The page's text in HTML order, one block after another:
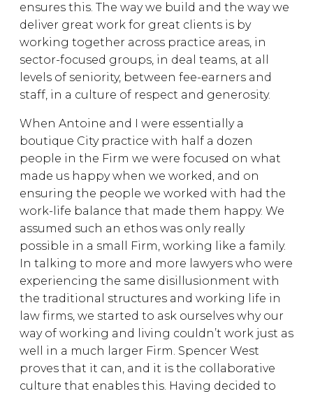
ensures this. The way we build and the way we
deliver great work for great clients is by
working together across practice areas, in
sector-focused groups, in deal teams, at all
levels of seniority, between fee-earners and
staff, in a culture of respect and generosity.
When Antoine and I were essentially a
boutique City practice with half a dozen
people in the Firm we were focused on what
made us happy when we worked, and on
ensuring the people we worked with had the
work-life balance that made them happy. We
assumed such an ethos was only really
possible in a small Firm, working like a family.
In talking to more and more lawyers who were
experiencing the same disillusionment with
the traditional structures and working life in
law firms, we started to ask ourselves why our
way of working and living couldn’t work just as
well in a much larger Firm. Spencer West
proves that it can, and it is the collaborative
culture that enables this. Having decided to